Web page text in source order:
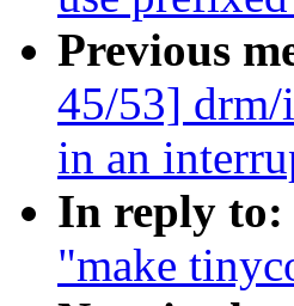
Previous
45/53]
in an
In reply to:
"make